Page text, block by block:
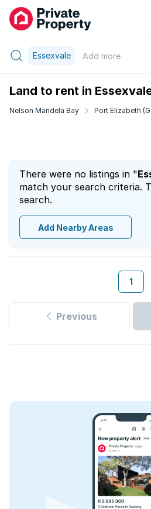
Essexvale Add more
Land to rent in
Nelson Mandela Bay Port Elizabeth
There were no listings in "
match your search criteria.
search.
Add Nearby Areas
1
Previous